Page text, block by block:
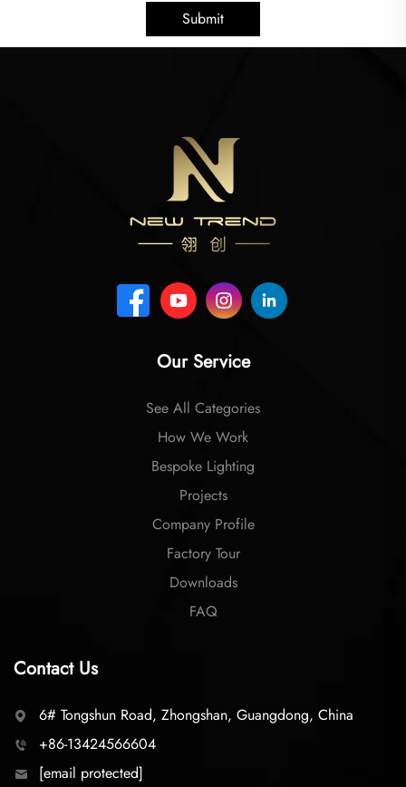
Submit
Our Service
See All Categories
How We Work
Bespoke Lighting
Projects
Company Profile
Factory Tour
Downloads
FAQ
Contact Us
6# Tongshun Road, Zhongshan, Guangdong, China
+86-13424566604
[email protected]